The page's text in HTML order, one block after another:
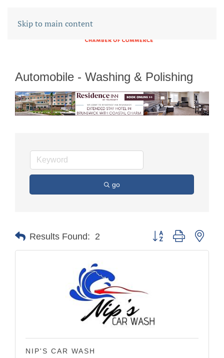
Skip to main content
Automobile - Washing & Polishing
go
Results Found: 2 Button group with
NIP'S CAR WASH